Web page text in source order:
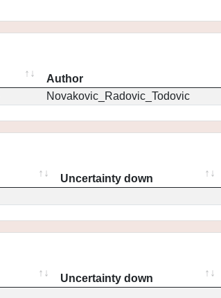
Author
Novakovic_Radovic_Todovic
Uncertainty down
Uncertainty down